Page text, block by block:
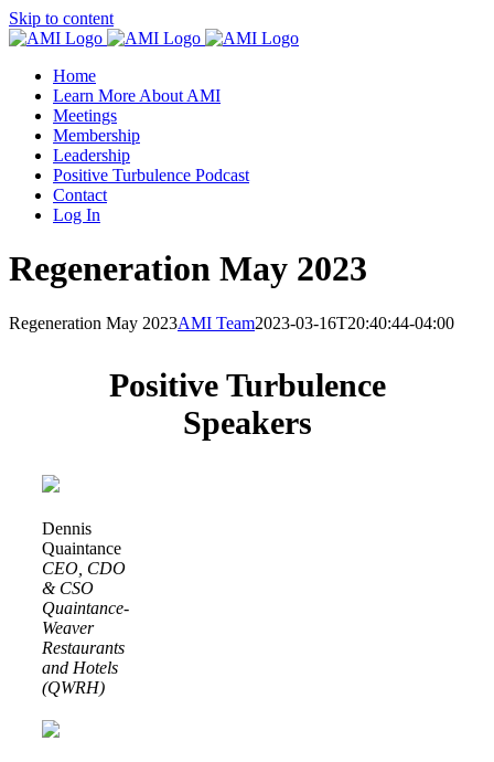
Skip to content
Home
Learn More About AMI
Meetings
Membership
Leadership
Positive Turbulence Podcast
Contact
Log In
Regeneration May 2023
Regeneration May 2023AMI Team2023-03-16T20:40:44-04:00
Positive Turbulence
Speakers
Dennis
Quaintance
CEO, CDO
& CSO
Quaintance-
Weaver
Restaurants
and Hotels
(QWRH)